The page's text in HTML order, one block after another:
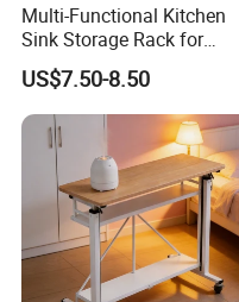
Multi-Functional Kitchen
Sink Storage Rack for
Dishes and Utensils
US$7.50-8.50